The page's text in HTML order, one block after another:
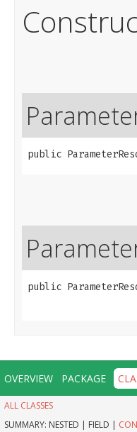
public
public
OVERVIEW PACKAGE
ALL CLASSES
SUMMARY: NESTED | FIELD |